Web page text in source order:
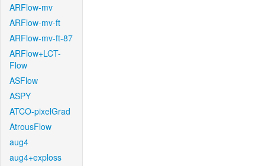
ARFlow-mv
ARFlow-mv-ft
ARFlow-mv-ft-87
ARFlow+LCT-
Flow
ASFlow
ASPY
ATCO-pixelGrad
AtrousFlow
aug4
aug4+exploss